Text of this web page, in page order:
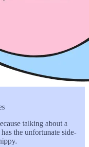
talking about a
the unfortunate side-